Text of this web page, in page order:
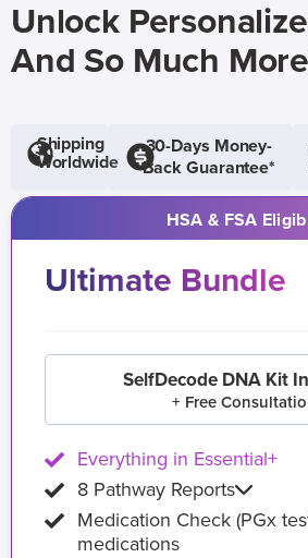
Unlock
And So Much
Shipping
Worldwide
30-Days Money-
Back Guarantee*
HSA & FSA
Ultimate Bundle
SelfDecode DNA Kit
+ Free
Everything in Essential+
8 Pathway Reports
Medication Check (PGx
medications